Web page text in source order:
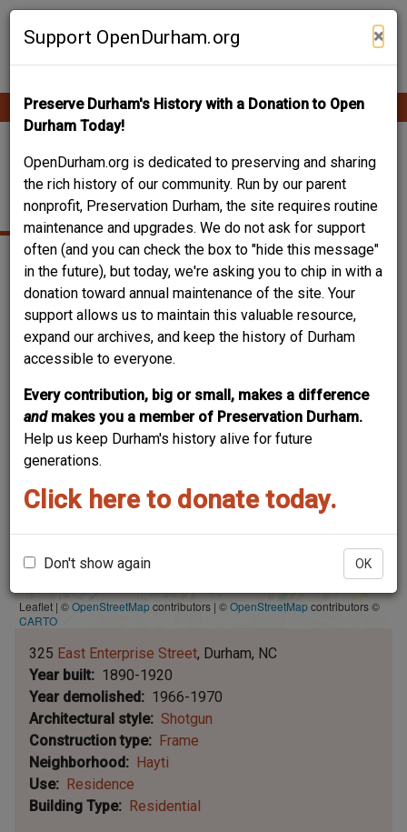
Skip
Support OpenDurham.org ×
Preserve Durham's History with a Donation to Open
Durham Today!
OpenDurham.org is dedicated to preserving and sharing
the rich history of our community. Run by our parent
nonprofit, Preservation Durham, the site requires routine
maintenance and upgrades. We do not ask for support
often (and you can check the box to "hide this message"
in the future), but today, we're asking you to chip in with a
donation toward annual maintenance of the site. Your
support allows us to maintain this valuable resource,
expand our archives, and keep the history of Durham
accessible to everyone.
Every contribution, big or small, makes a difference
and makes you a member of Preservation Durham.
Help us keep Durham's history alive for future
generations.
Click here to donate today.
Don't show again OK
Contribute Content
Main
navigation
325 EAST
ENTERPRISE STREET
Leaflet | ©OpenStreetMapcontributors | ©OpenStreetMapcontributors ©
CARTO
325 East Enterprise Street Durham NC
Year built
1890-1920
Year demolished
1966-1970
Architectural style
Shotgun
Construction type
Frame
Neighborhood
Hayti
Use
Residence
Building Type
Residential